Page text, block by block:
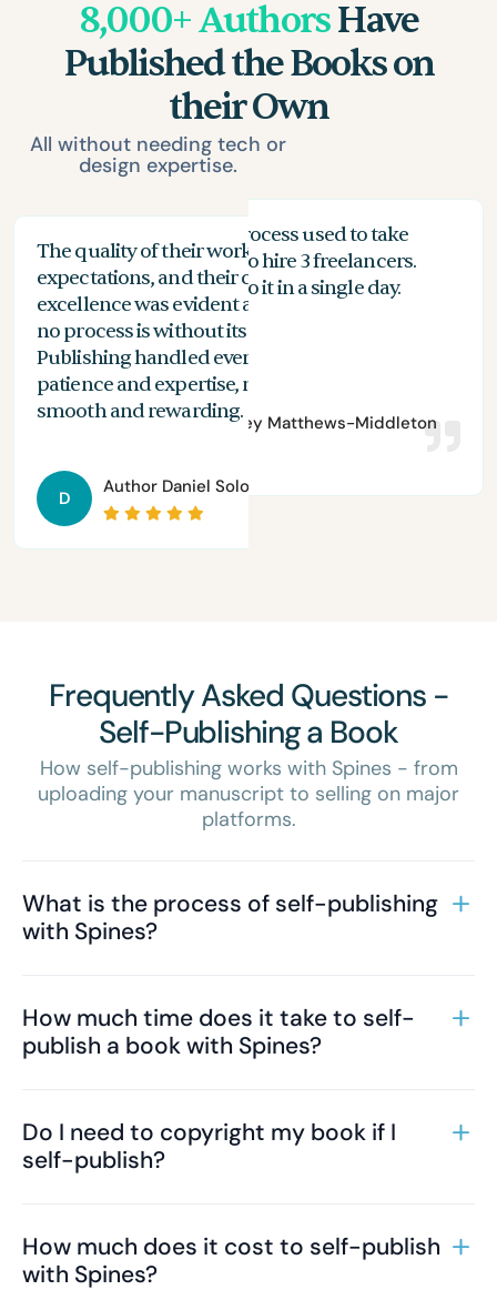
8,000+ AuthorsHave
Published the Books on
their Own
All without needing tech or
design expertise.
The quality of their work exceeded my
expectations, and their commitment to
excellence was evident at every stage. While
no process is without its challenges, Spines
Publishing handled everything with
patience and expertise, making the journey
smooth and rewarding.
Author Daniel Solomon
D
My proofreading process used to take
months, and I had to hire 3 freelancers.
With Spines, I can do it in a single day.
AuthorBradley Matthews-Middleton
Frequently Asked Questions -
Self-Publishing a Book
How self-publishing works with Spines - from
uploading your manuscript to selling on major
platforms.
What is the process of self-publishing
with Spines?
How much time does it take to self-
publish a book with Spines?
Do I need to copyright my book if I
self-publish?
How much does it cost to self-publish
with Spines?